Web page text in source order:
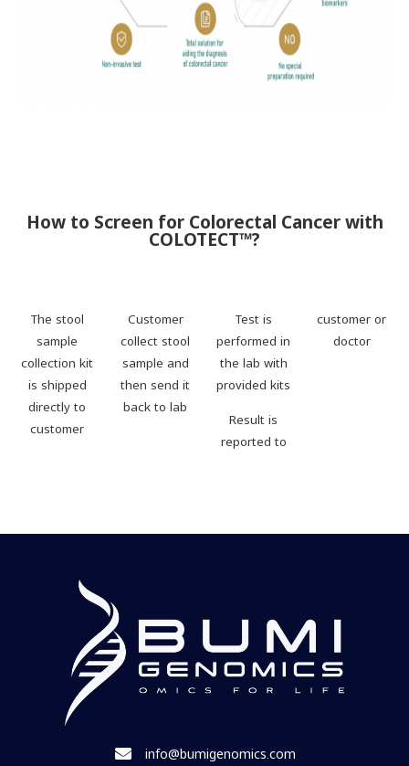
How to Screen for Colorectal Cancer with
COLOTECT™?
The stool
sample
collection kit
is shipped
directly to
customer
Customer
collect stool
sample and
then send it
back to lab
Test is
performed in
the lab with
provided kits
Result is
reported to
customer or
doctor
info@bumigenomics.com